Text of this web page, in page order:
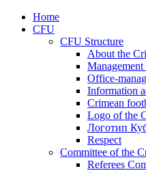
Home
CFU
CFU Structure
About the
Office-
Information
Crimean
Logo of the
Логотип
Respect
Committee of the
Referees